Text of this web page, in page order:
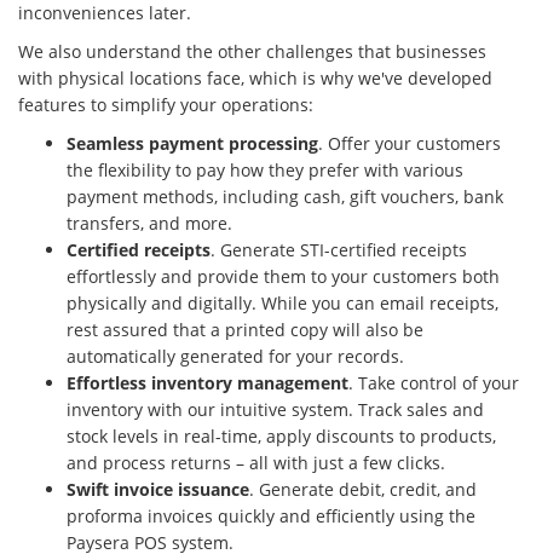
inconveniences later.
We also understand the other challenges that businesses
with physical locations face, which is why we've developed
features to simplify your operations:
Seamless payment processing. Offer your customers
the flexibility to pay how they prefer with various
payment methods, including cash, gift vouchers, bank
transfers, and more.
Certified receipts. Generate STI-certified receipts
effortlessly and provide them to your customers both
physically and digitally. While you can email receipts,
rest assured that a printed copy will also be
automatically generated for your records.
Effortless inventory management. Take control of your
inventory with our intuitive system. Track sales and
stock levels in real-time, apply discounts to products,
and process returns – all with just a few clicks.
Swift invoice issuance. Generate debit, credit, and
proforma invoices quickly and efficiently using the
Paysera POS system.